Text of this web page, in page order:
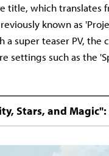
title, which translates
known as
super teaser PV, the
settings such as the
Stars, and